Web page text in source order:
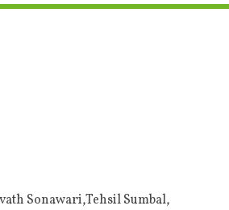
Sonawari,Tehsil Sumbal,